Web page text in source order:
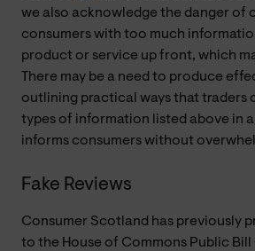
we also acknowledge the danger of
consumers with too much
product or service up front, which
There may be a need to produce
outlining practical ways that traders
types of information listed above in
informs consumers without
Fake Reviews
Consumer Scotland has previously
to the House of Commons Public